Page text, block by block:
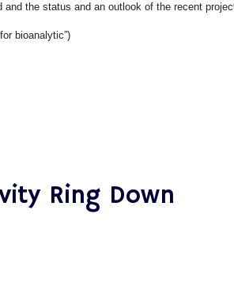
the status and an outlook of the recent
bioanalytic”)
Ring Down